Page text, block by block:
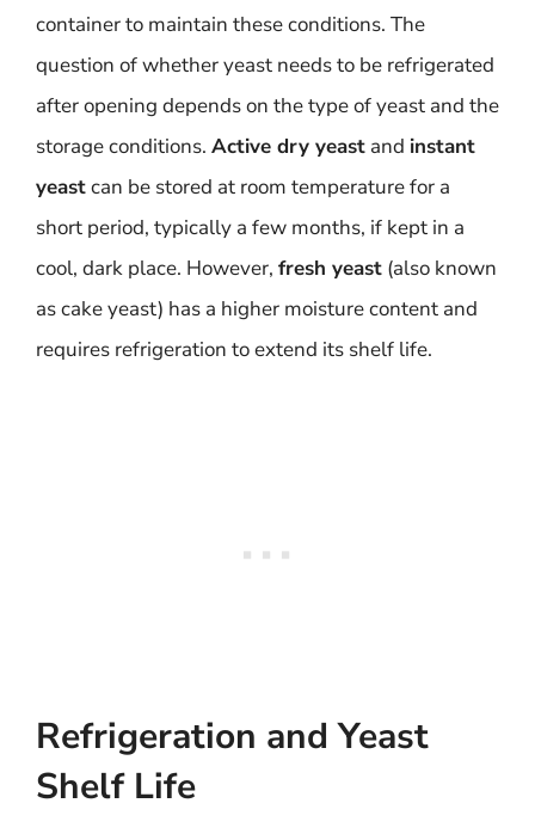
container to maintain these conditions. The
question of whether yeast needs to be refrigerated
after opening depends on the type of yeast and the
storage conditions. Active dry yeast and instant
yeastcan be stored at room temperature for a
short period, typically a few months, if kept in a
cool, dark place. However, fresh yeast (also known
as cake yeast) has a higher moisture content and
requires refrigeration to extend its shelf life.
Refrigeration and Yeast
Shelf Life